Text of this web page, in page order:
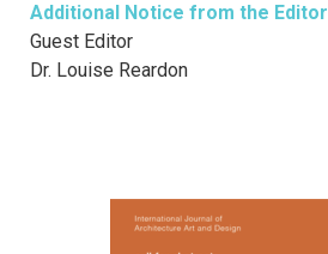
Additional Notice from the Editor
Guest Editor
Dr. Louise Reardon